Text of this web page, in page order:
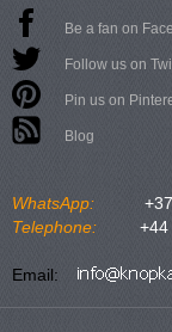
Be a fan on
Follow us on
Pin us on
Blog
WhatsApp:
Telephone:
+44
Email: